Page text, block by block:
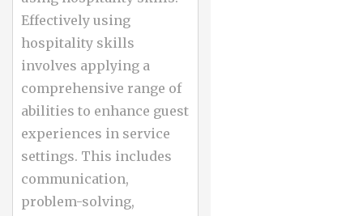
Effectively using
hospitality skills
involves applying a
comprehensive range of
abilities to enhance guest
experiences in service
settings. This includes
communication,
problem-solving,